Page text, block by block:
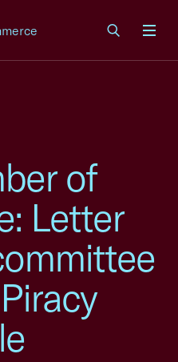
of
Letter